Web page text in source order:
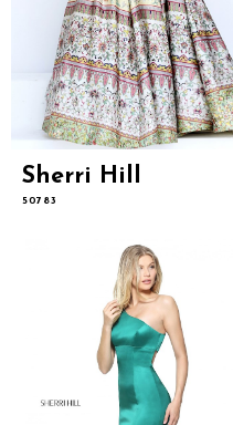
Sherri Hill
50783